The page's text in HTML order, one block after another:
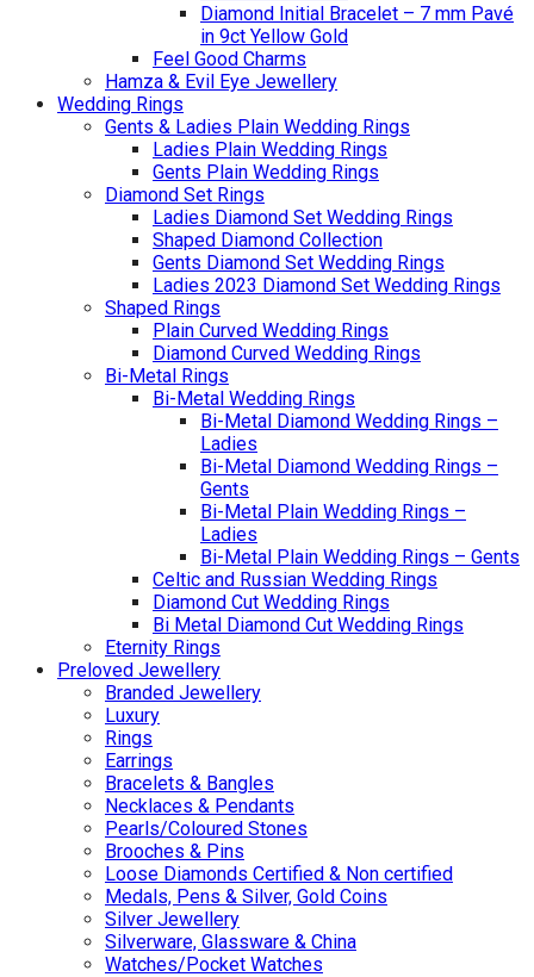
Diamond Initial Bracelet – 7 mm Pavé
in 9ct Yellow Gold
Feel Good Charms
Hamza & Evil Eye Jewellery
Wedding Rings
Gents & Ladies Plain Wedding Rings
Ladies Plain Wedding Rings
Gents Plain Wedding Rings
Diamond Set Rings
Ladies Diamond Set Wedding Rings
Shaped Diamond Collection
Gents Diamond Set Wedding Rings
Ladies 2023 Diamond Set Wedding Rings
Shaped Rings
Plain Curved Wedding Rings
Diamond Curved Wedding Rings
Bi-Metal Rings
Bi-Metal Wedding Rings
Bi-Metal Diamond Wedding Rings –
Ladies
Bi-Metal Diamond Wedding Rings –
Gents
Bi-Metal Plain Wedding Rings –
Ladies
Bi-Metal Plain Wedding Rings – Gents
Celtic and Russian Wedding Rings
Diamond Cut Wedding Rings
Bi Metal Diamond Cut Wedding Rings
Eternity Rings
Preloved Jewellery
Branded Jewellery
Luxury
Rings
Earrings
Bracelets & Bangles
Necklaces & Pendants
Pearls/Coloured Stones
Brooches & Pins
Loose Diamonds Certified & Non certified
Medals, Pens & Silver, Gold Coins
Silver Jewellery
Silverware, Glassware & China
Watches/Pocket Watches